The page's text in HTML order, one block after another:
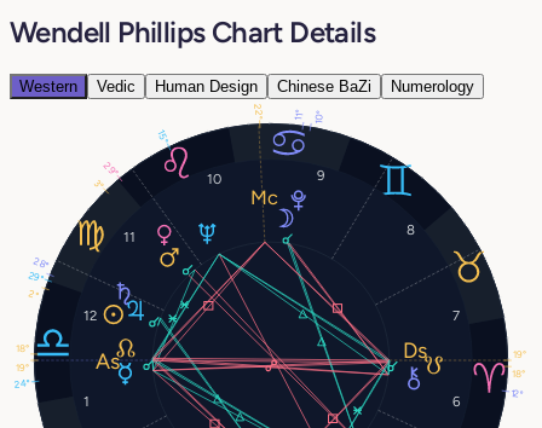
Wendell Phillips Chart Details
Western Vedic Human Design Chinese BaZi Numerology
1 6
7
8
9
10
11
12
2°
11°
24°
29°
3°
29°
28°
15°
10°
18°
12°
19°
22°
19°
18°